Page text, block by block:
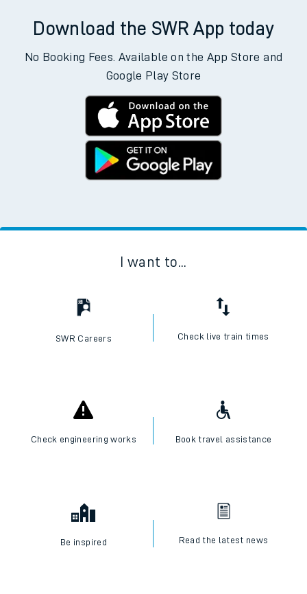
Download the SWR App today
No Booking Fees. Available on the App Store and
Google Play Store
I want to...
SWR Careers Check live train times
Check engineering works Book travel assistance
Be inspired Read the latest news